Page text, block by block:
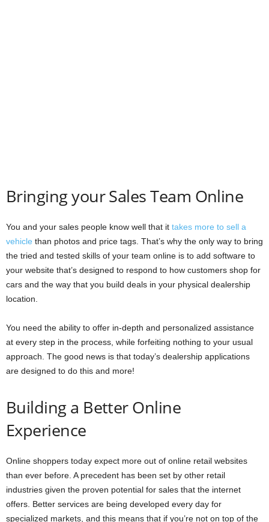
Bringing your Sales Team Online
You and your sales people know well that it takes more to sell a
vehicle than photos and price tags. That’s why the only way to bring
the tried and tested skills of your team online is to add software to
your website that’s designed to respond to how customers shop for
cars and the way that you build deals in your physical dealership
location.
You need the ability to offer in-depth and personalized assistance
at every step in the process, while forfeiting nothing to your usual
approach. The good news is that today’s dealership applications
are designed to do this and more!
Building a Better Online
Experience
Online shoppers today expect more out of online retail websites
than ever before. A precedent has been set by other retail
industries given the proven potential for sales that the internet
offers. Better services are being developed every day for
specialized markets, and this means that if you’re not on top of the